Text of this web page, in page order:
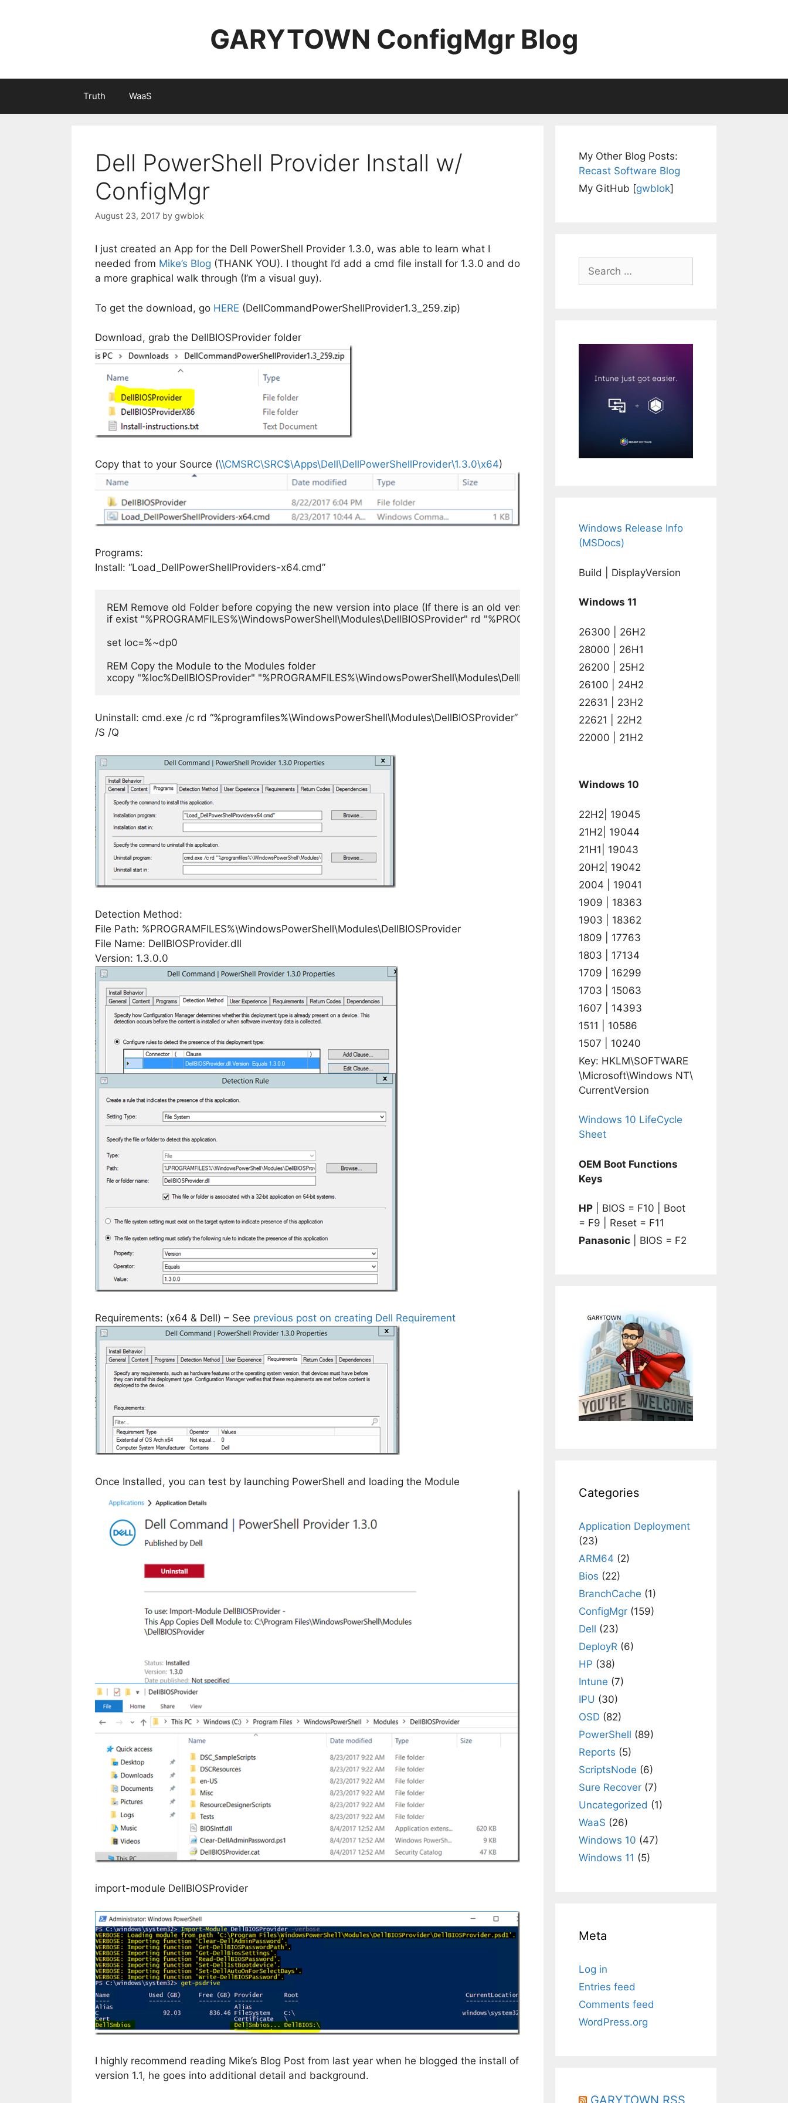
GARYTOWN ConfigMgr Blog
Truth WaaS
Dell PowerShell Provider Install w/
ConfigMgr
August 23, 2017 by gwblok
I just created an App for the Dell PowerShell Provider 1.3.0, was able to learn what I
needed from Mike’s Blog (THANK YOU). I thought I’d add a cmd file install for 1.3.0 and do
a more graphical walk through (I’m a visual guy).
To get the download, go HERE (DellCommandPowerShellProvider1.3_259.zip)
Download, grab the DellBIOSProvider folder
Copy that to your Source (\\CMSRC\SRC$\Apps\Dell\DellPowerShellProvider\1.3.0\x64)
Programs:
Install: “Load_DellPowerShellProviders-x64.cmd”
REM Remove old Folder before copying the new version into place (If there is an old version)
if exist "%PROGRAMFILES%\WindowsPowerShell\Modules\DellBIOSProvider" rd
set loc=%~dp0
REM Copy the Module to the Modules folder
xcopy "%loc%DellBIOSProvider" "%PROGRAMFILES%\WindowsPowerShell\Modules\DellBIOSProvider" /s /i
Uninstall: cmd.exe /c rd “%programfiles%\WindowsPowerShell\Modules\DellBIOSProvider”
/S /Q
Detection Method:
File Path: %PROGRAMFILES%\WindowsPowerShell\Modules\DellBIOSProvider
File Name: DellBIOSProvider.dll
Version: 1.3.0.0
Requirements: (x64 & Dell) – See previous post on creating Dell Requirement
Once Installed, you can test by launching PowerShell and loading the Module
import-module DellBIOSProvider
I highly recommend reading Mike’s Blog Post from last year when he blogged the install of
version 1.1, he goes into additional detail and background.
My Other Blog Posts:
Recast Software Blog
My GitHub [gwblok]
Search
for:
Windows Release Info
(MSDocs)
Build | DisplayVersion
Windows 11
26300 | 26H2
28000 | 26H1
26200 | 25H2
26100 | 24H2
22631 | 23H2
22621 | 22H2
22000 | 21H2
Windows 10
22H2| 19045
21H2| 19044
21H1| 19043
20H2| 19042
2004 | 19041
1909 | 18363
1903 | 18362
1809 | 17763
1803 | 17134
1709 | 16299
1703 | 15063
1607 | 14393
1511 | 10586
1507 | 10240
Key: HKLM\SOFTWARE
\Microsoft\Windows NT\
CurrentVersion
Windows 10 LifeCycle
Sheet
OEM Boot Functions
Keys
HP | BIOS = F10 | Boot
= F9 | Reset = F11
Panasonic | BIOS = F2
Categories
Application Deployment
(23)
ARM64 (2)
Bios (22)
BranchCache (1)
ConfigMgr (159)
Dell (23)
DeployR (6)
HP (38)
Intune (7)
IPU (30)
OSD (82)
PowerShell (89)
Reports (5)
ScriptsNode (6)
Sure Recover (7)
Uncategorized (1)
WaaS (26)
Windows 10 (47)
Windows 11 (5)
Meta
Log in
Entries feed
Comments feed
WordPress.org
GARYTOWN RSS